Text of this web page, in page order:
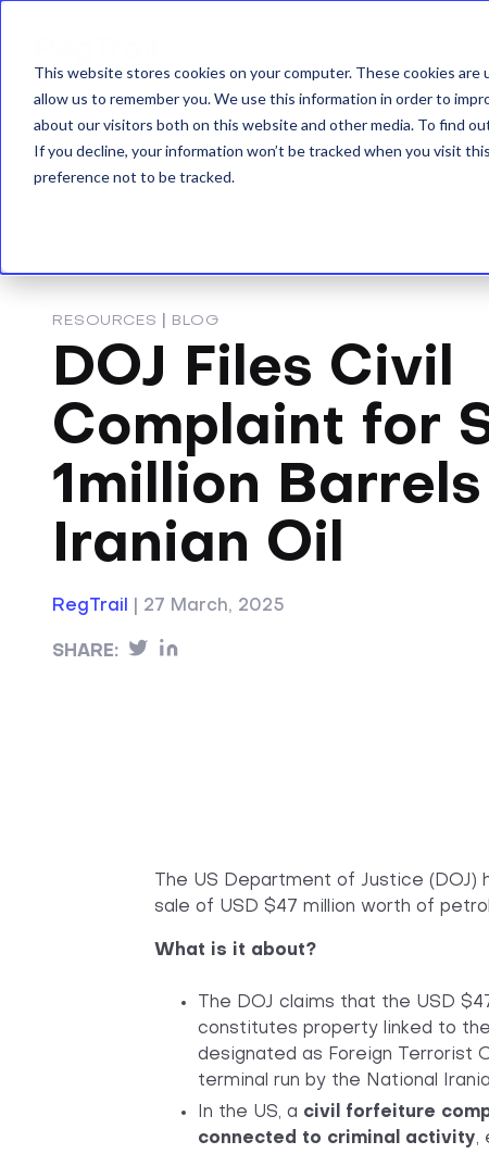
This website stores cookies on your computer. These cookies
allow us to remember you. We use this information in order to
about our visitors both on this website and other media. To find
If you decline, your information won’t be tracked when you visit
preference not to be tracked.
RESOURCES BLOG
DOJ Files Civil
Complaint for
1million
Iranian Oil
RegTrail 27 March, 2025
SHARE:
The US Department of Justice (DOJ)
sale of USD $47 million worth of
What is it about?
The DOJ claims that the USD
constitutes property linked to
designated as Foreign Terrorist
terminal run by the National
In the US, a civil forfeiture
connected to criminal activity,